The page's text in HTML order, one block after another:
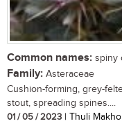
Common names: spiny
Family: Asteraceae
Cushion-forming, grey-
stout, spreading spines....
01 / 05 / 2023 | Thuli